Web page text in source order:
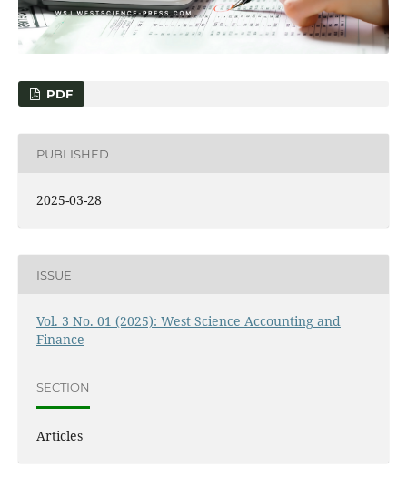
PDF
PUBLISHED
2025-03-28
ISSUE
Vol. 3 No. 01 (2025): West Science Accounting and
Finance
SECTION
Articles